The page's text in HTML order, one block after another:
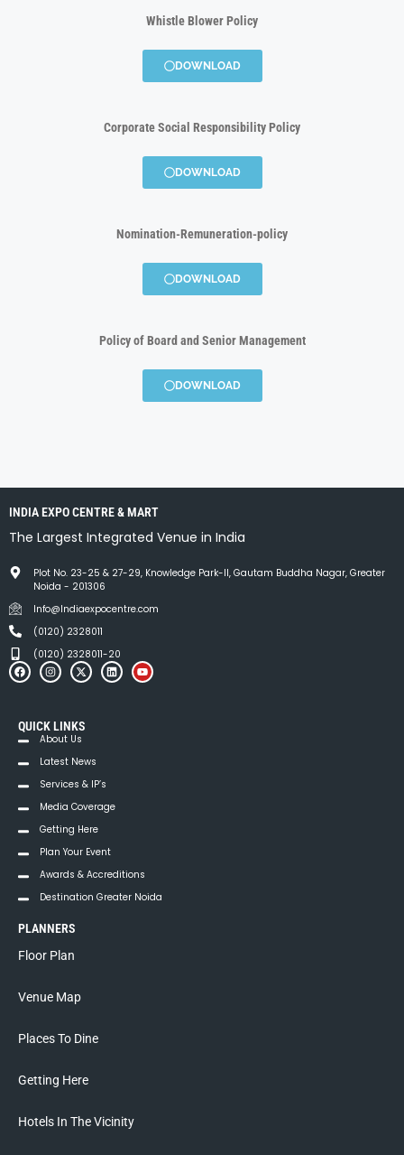
Whistle Blower Policy
DOWNLOAD
Corporate Social Responsibility Policy
DOWNLOAD
Nomination-Remuneration-policy
DOWNLOAD
Policy of Board and Senior Management
DOWNLOAD
INDIA EXPO CENTRE & MART
The Largest Integrated Venue in India
Plot No. 23-25 & 27-29, Knowledge Park-II, Gautam Buddha Nagar, Greater
Noida - 201306
Info@Indiaexpocentre.com
(0120) 2328011
(0120) 2328011-20
QUICK LINKS
About Us
Latest News
Services & IP’s
Media Coverage
Getting Here
Plan Your Event
Awards & Accreditions
Destination Greater Noida
PLANNERS
Floor Plan
Venue Map
Places To Dine
Getting Here
Hotels In The Vicinity